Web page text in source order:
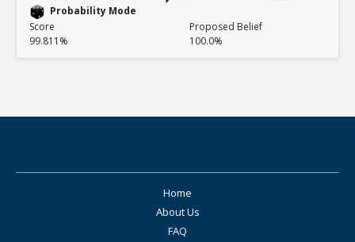
Probability Mode
Score
99.811%
Proposed Belief
100.0%
Home
About Us
FAQ